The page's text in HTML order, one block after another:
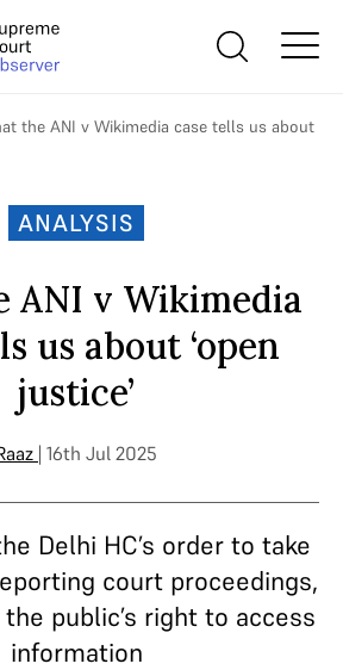
the ANI v Wikimedia case tells us about
ANALYSIS
ANI v Wikimedia
us about ‘open
justice’
| 16th Jul 2025
Delhi HC’s order to take
court proceedings,
public’s right to access
information